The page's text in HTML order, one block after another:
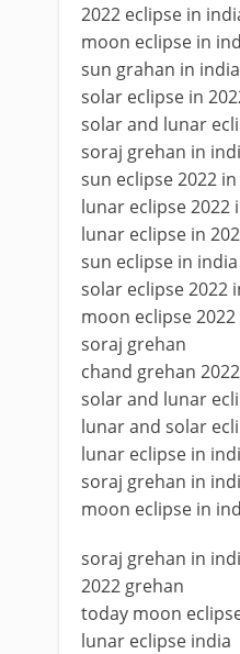
2022 eclipse in
moon eclipse in
sun grahan in
solar eclipse in
solar and lunar
soraj grehan in
sun eclipse 2022
lunar eclipse 2022
lunar eclipse in
sun eclipse in
solar eclipse 2022
moon eclipse
soraj grehan
chand grehan 2022
solar and lunar
lunar and solar
lunar eclipse in
soraj grehan in
moon eclipse in
soraj grehan in
2022 grehan
today moon
lunar eclipse india